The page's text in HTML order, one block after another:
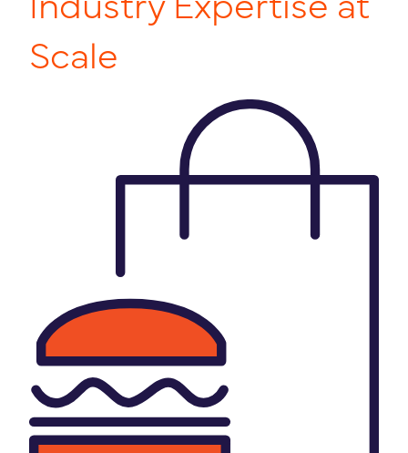
Scale